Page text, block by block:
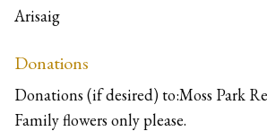
Arisaig
Donations
Donations (if desired) to:Moss Park
Family flowers only please.